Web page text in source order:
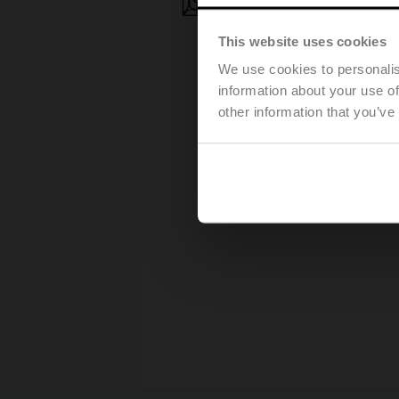
This website uses cookies
We use cookies to
information about your use
other information that
Press release - March, 28,